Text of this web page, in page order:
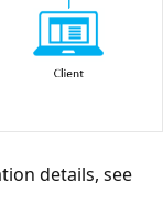
details, see